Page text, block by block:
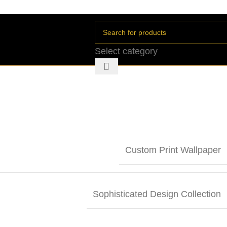
Select category
Custom Print Wallpaper
Sophisticated Design Collection